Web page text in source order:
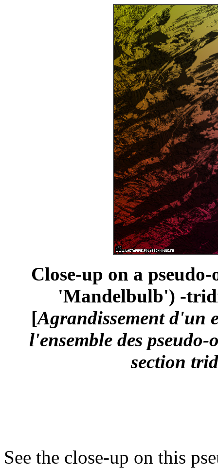
Close-up on a
'Mandelbulb') -
[Agrandissement d'un
l'ensemble des
section
See the close-up on this